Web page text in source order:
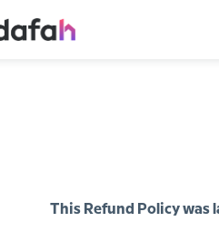
This Refund Policy was